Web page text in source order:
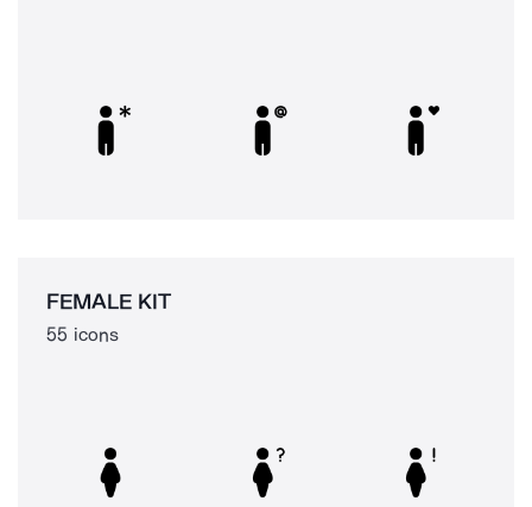
FEMALE KIT
55 icons